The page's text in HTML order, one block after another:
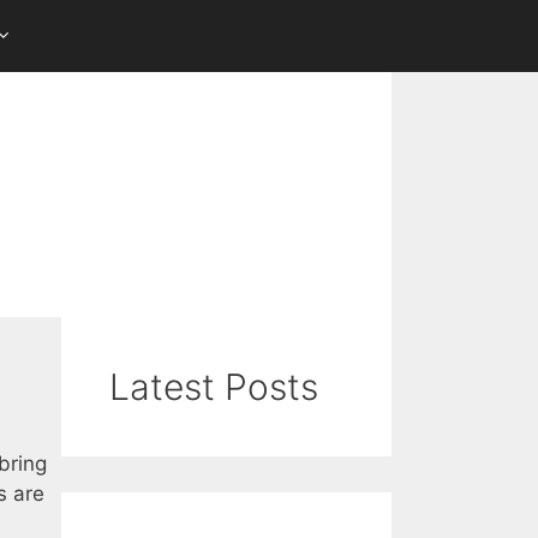
are
Latest Posts